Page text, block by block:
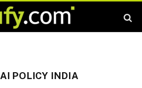
AI POLICY INDIA